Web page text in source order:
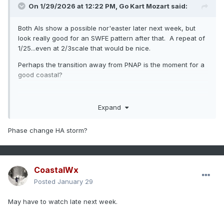
On 1/29/2026 at 12:22 PM, Go Kart Mozart said:
Both AIs show a possible nor'easter later next week, but
look really good for an SWFE pattern after that. A repeat of
1/25...even at 2/3scale that would be nice.
Perhaps the transition away from PNAP is the moment for a
good coastal?
Expand
Phase change HA storm?
CoastalWx
Posted January 29
May have to watch late next week.